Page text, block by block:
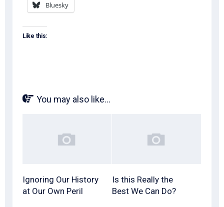
Bluesky
Like this:
You may also like...
Ignoring Our History
at Our Own Peril
Is this Really the
Best We Can Do?